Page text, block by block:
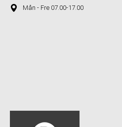
Mån - Fre 07.00-17.00